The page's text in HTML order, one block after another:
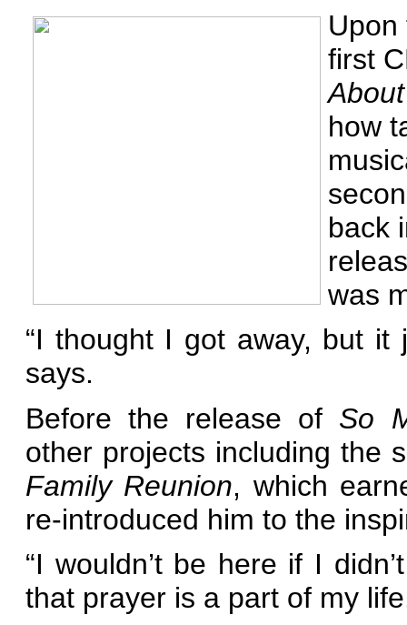
first
how
back
was
“I thought I got away, but it
says.
Before the release of So
other projects including the
Family Reunion, which
re-introduced him to the
“I wouldn’t be here if I
that prayer is a part of my